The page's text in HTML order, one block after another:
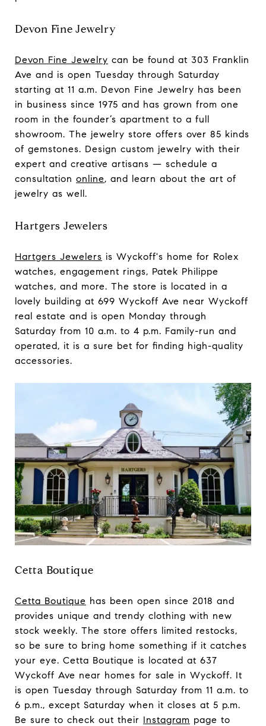
Devon Fine Jewelry
Devon Fine Jewelry can be found at 303 Franklin
Ave and is open Tuesday through Saturday
starting at 11 a.m. Devon Fine Jewelry has been
in business since 1975 and has grown from one
room in the founder’s apartment to a full
showroom. The jewelry store offers over 85 kinds
of gemstones. Design custom jewelry with their
expert and creative artisans — schedule a
consultation online, and learn about the art of
jewelry as well.
Hartgers Jewelers
Hartgers Jewelers is Wyckoff's home for Rolex
watches, engagement rings, Patek Philippe
watches, and more. The store is located in a
lovely building at 699 Wyckoff Ave near Wyckoff
real estate and is open Monday through
Saturday from 10 a.m. to 4 p.m. Family-run and
operated, it is a sure bet for finding high-quality
accessories.
Cetta Boutique
Cetta Boutique has been open since 2018 and
provides unique and trendy clothing with new
stock weekly. The store offers limited restocks,
so be sure to bring home something if it catches
your eye. Cetta Boutique is located at 637
Wyckoff Ave near homes for sale in Wyckoff. It
is open Tuesday through Saturday from 11 a.m. to
6 p.m., except Saturday when it closes at 5 p.m.
Be sure to check out their Instagram page to